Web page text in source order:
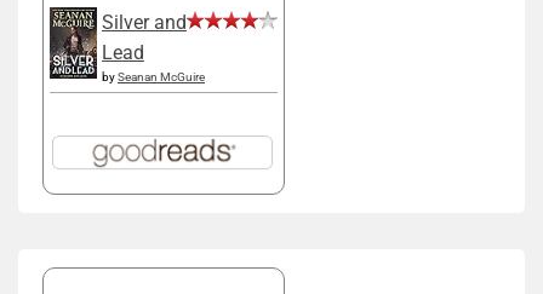
Silver and
Lead
bySeanan McGuire